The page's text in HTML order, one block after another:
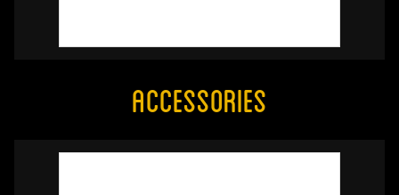
Accessories